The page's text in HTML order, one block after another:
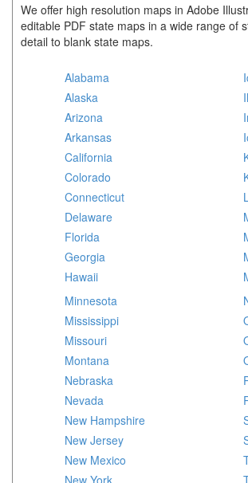
We offer high resolution maps in Adobe
editable PDF state maps in a wide range of
detail to blank state maps.
Alabama
Alaska
Arizona
Arkansas
California
Colorado
Connecticut
Delaware
Florida
Georgia
Hawaii
Minnesota
Mississippi
Missouri
Montana
Nebraska
Nevada
New Hampshire
New Jersey
New Mexico
New York